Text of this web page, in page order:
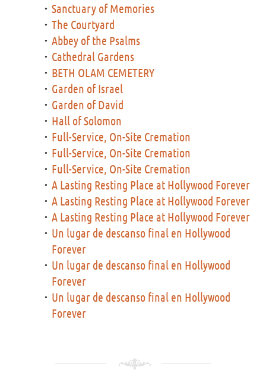
Sanctuary of Memories
The Courtyard
Abbey of the Psalms
Cathedral Gardens
BETH OLAM CEMETERY
Garden of Israel
Garden of David
Hall of Solomon
Full-Service, On-Site Cremation
Full-Service, On-Site Cremation
Full-Service, On-Site Cremation
A Lasting Resting Place at Hollywood Forever
A Lasting Resting Place at Hollywood Forever
A Lasting Resting Place at Hollywood Forever
Un lugar de descanso final en Hollywood
Forever
Un lugar de descanso final en Hollywood
Forever
Un lugar de descanso final en Hollywood
Forever